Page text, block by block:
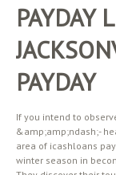
PAYDAY
PAYDAY
If you intend to
&amp;amp;ndash;-
area of icashloans
winter season in